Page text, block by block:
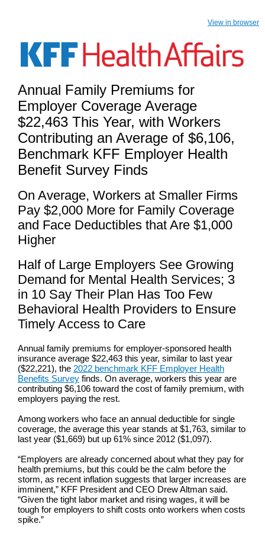
View in browser
Annual Family Premiums for
Employer Coverage Average
$22,463 This Year, with Workers
Contributing an Average of $6,106,
Benchmark KFF Employer Health
Benefit Survey Finds
On Average, Workers at Smaller Firms
Pay $2,000 More for Family Coverage
and Face Deductibles that Are $1,000
Higher
Half of Large Employers See Growing
Demand for Mental Health Services; 3
in 10 Say Their Plan Has Too Few
Behavioral Health Providers to Ensure
Timely Access to Care
Annual family premiums for employer-sponsored health
insurance average $22,463 this year, similar to last year
($22,221), the 2022 benchmark KFF Employer Health
Benefits Survey finds. On average, workers this year are
contributing $6,106 toward the cost of family premium, with
employers paying the rest.
Among workers who face an annual deductible for single
coverage, the average this year stands at $1,763, similar to
last year ($1,669) but up 61% since 2012 ($1,097).
“Employers are already concerned about what they pay for
health premiums, but this could be the calm before the
storm, as recent inflation suggests that larger increases are
imminent,” KFF President and CEO Drew Altman said.
“Given the tight labor market and rising wages, it will be
tough for employers to shift costs onto workers when costs
spike.”